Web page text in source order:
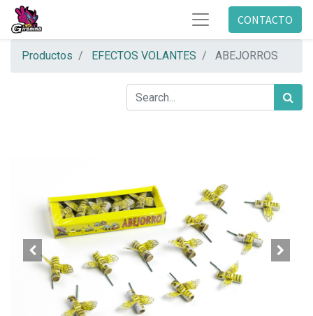
CONTACTO
Productos EFECTOS VOLANTES ABEJORROS